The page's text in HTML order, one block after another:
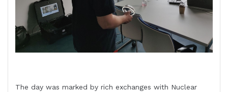
The day was marked by rich exchanges with Nuclear